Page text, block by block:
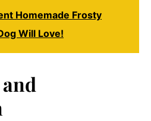
Homemade Frosty
Will Love!